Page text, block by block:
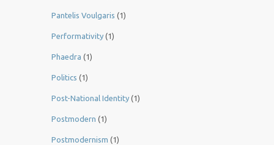
Pantelis Voulgaris (1)
Performativity (1)
Phaedra (1)
Politics (1)
Post-National Identity (1)
Postmodern (1)
Postmodernism (1)